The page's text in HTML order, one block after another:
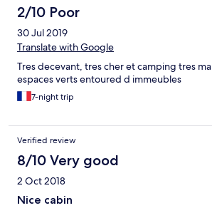
2/10 Poor
30 Jul 2019
Translate with Google
Tres decevant, tres cher et camping tres
espaces verts entoured d immeubles
7-night trip
Verified review
8/10 Very good
2 Oct 2018
Nice cabin